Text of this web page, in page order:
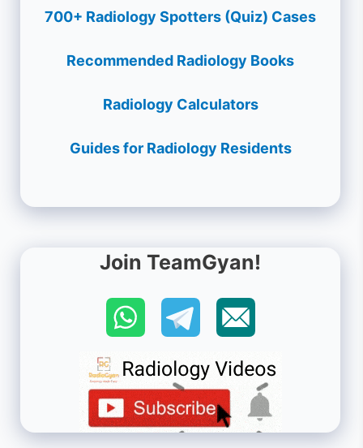
700+ Radiology Spotters (Quiz) Cases
Recommended Radiology Books
Radiology Calculators
Guides for Radiology Residents
Join TeamGyan!